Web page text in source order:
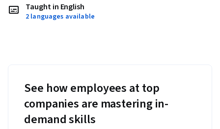
Taught in English
2 languages available
See how employees at top
companies are mastering in-
demand skills